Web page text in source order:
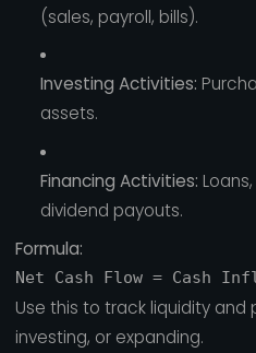
(sales, payroll, bills).
Investing Activities:
assets.
Financing Activities:
dividend payouts.
Formula:
Use this to track liquidity and
investing, or expanding.